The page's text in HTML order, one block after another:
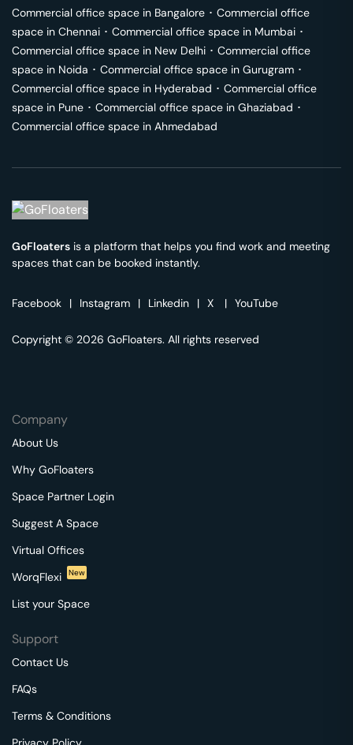
Commercial office space in Bangalore ･ Commercial office
space in Chennai ･ Commercial office space in Mumbai ･
Commercial office space in New Delhi ･ Commercial office
space in Noida ･ Commercial office space in Gurugram ･
Commercial office space in Hyderabad ･ Commercial office
space in Pune ･ Commercial office space in Ghaziabad ･
Commercial office space in Ahmedabad
GoFloaters is a platform that helps you find work and meeting
spaces that can be booked instantly.
Facebook | Instagram | Linkedin | X | YouTube
Copyright © 2026 GoFloaters. All rights reserved
Company
About Us
Why GoFloaters
Space Partner Login
Suggest A Space
Virtual Offices
WorqFlexi
New
List your Space
Support
Contact Us
FAQs
Terms & Conditions